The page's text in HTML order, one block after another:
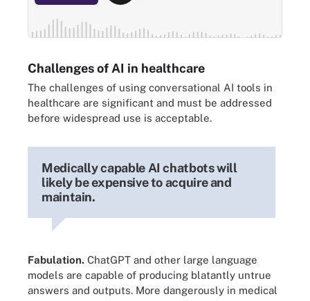
Challenges of AI in healthcare
The challenges of using conversational AI tools in
healthcare are significant and must be addressed
before widespread use is acceptable.
Medically capable AI chatbots will
likely be expensive to acquire and
maintain.
Fabulation. ChatGPT and other large language
models are capable of producing blatantly untrue
answers and outputs. More dangerously in medical